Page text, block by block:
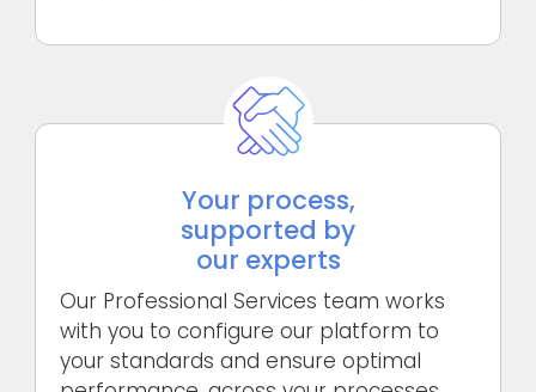
Your process,
supported by
our experts
Our Professional Services team works
with you to configure our platform to
your standards and ensure optimal